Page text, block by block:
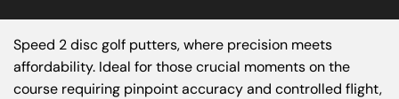
Speed 2 disc golf putters, where precision meets
affordability. Ideal for those crucial moments on the
course requiring pinpoint accuracy and controlled flight,